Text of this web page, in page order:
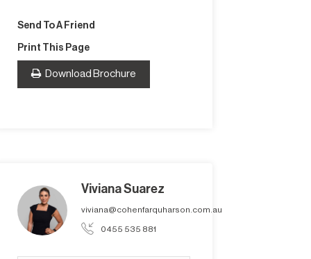
Send To A Friend
Print This Page
Download Brochure
Viviana Suarez
viviana@cohenfarquharson.com.au
0455 535 881